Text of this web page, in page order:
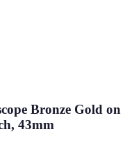
Bronze Gold on
43mm